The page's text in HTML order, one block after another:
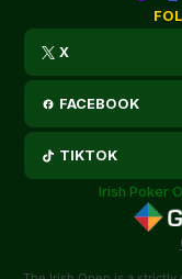
X
FACEBOOK
TIKTOK
Irish Poker